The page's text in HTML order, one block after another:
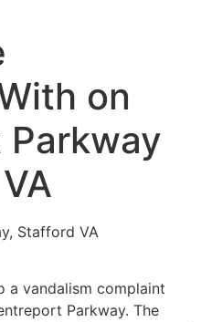
on
Stafford VA
a vandalism complaint
Parkway. The